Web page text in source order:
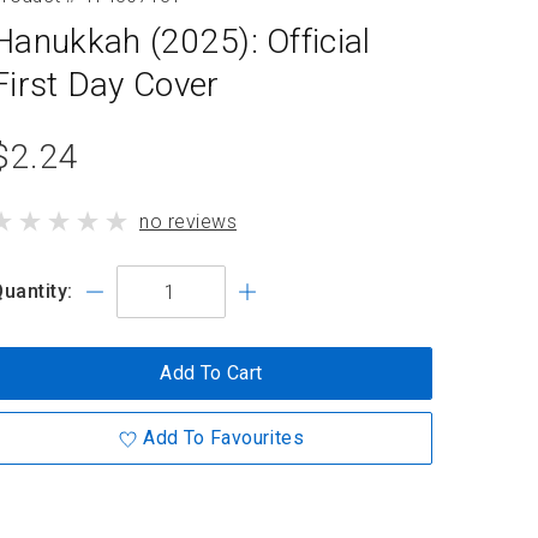
(2025): Official
Day Cover
product
no reviews
Add To Cart
Add To Favourites